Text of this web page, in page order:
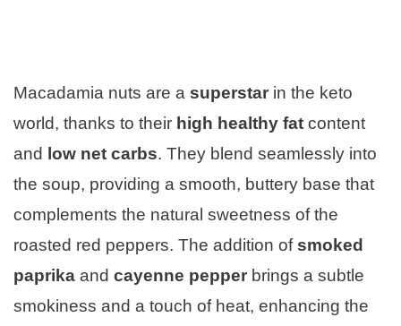
Macadamia nuts are a superstar in the keto
world, thanks to their high healthy fat content
and
low net carbs. They blend seamlessly into
the soup, providing a smooth, buttery base that
complements the natural sweetness of the
roasted red peppers. The addition ofsmoked
paprika and cayenne pepper brings a subtle
smokiness and a touch of heat, enhancing the